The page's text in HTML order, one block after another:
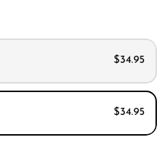
$34.95
$34.95